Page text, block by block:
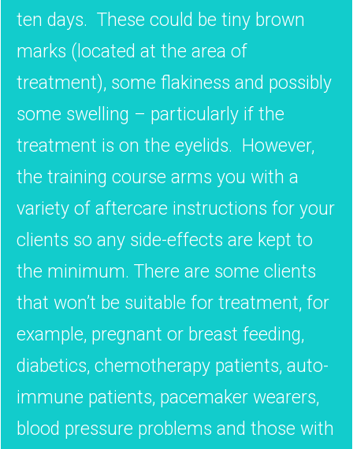
ten days. These could be tiny brown
marks (located at the area of
treatment), some flakiness and possibly
some swelling – particularly if the
treatment is on the eyelids. However,
the training course arms you with a
variety of aftercare instructions for your
clients so any side-effects are kept to
the minimum. There are some clients
that won’t be suitable for treatment, for
example, pregnant or breast feeding,
diabetics, chemotherapy patients, auto-
immune patients, pacemaker wearers,
blood pressure problems and those with